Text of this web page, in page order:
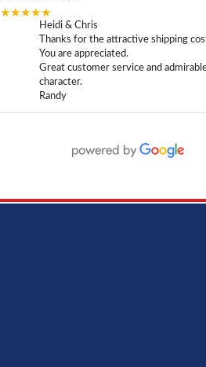
★★★★★
Heidi & Chris
Thanks for the attractive shipping
You are appreciated.
Great customer service and
character.
Randy